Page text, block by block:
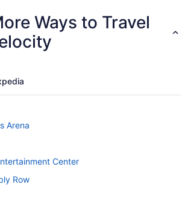
Ways to Travel
Arena
Center
Row